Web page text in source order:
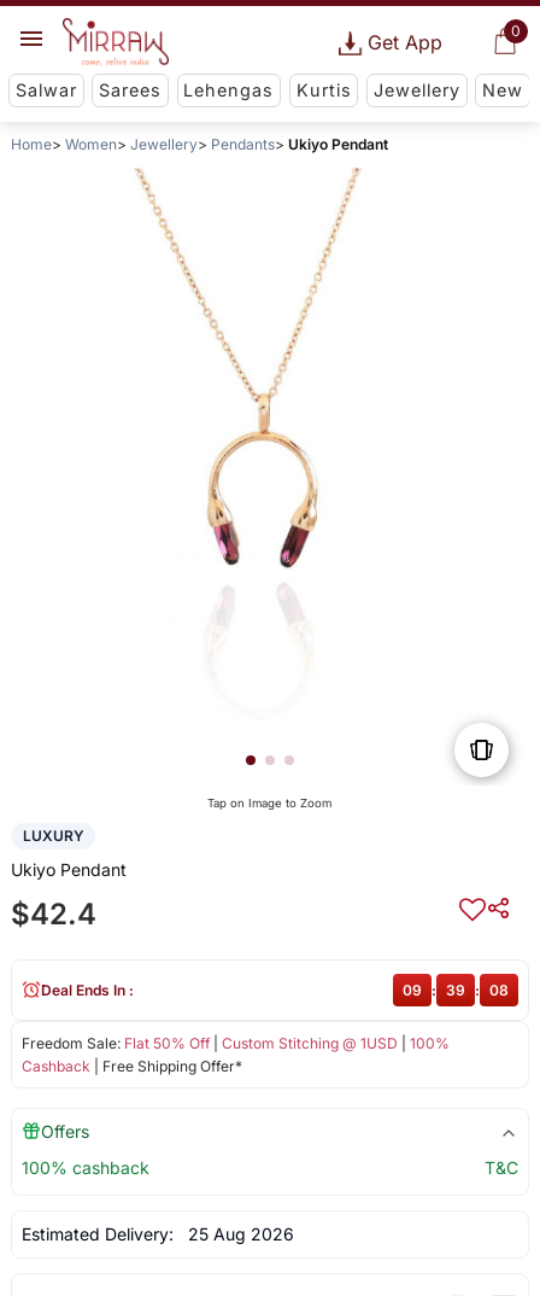
0
Get App
Salwar Sarees Lehengas Kurtis Jewellery New
Home Women Jewellery Pendants Ukiyo Pendant
Tap on Image to Zoom
LUXURY
Ukiyo Pendant
$42.4
Freedom Sale: Flat 50% Off| Custom Stitching @ 1USD
100%
Cashback | Free Shipping Offer*
Deal Ends In : 09 : 39 : 08
Offers
100% cashback
T&C
Estimated Delivery: 25 Aug 2026